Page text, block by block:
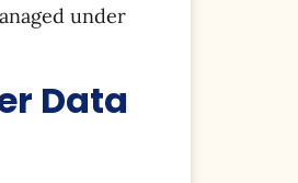
under
Data